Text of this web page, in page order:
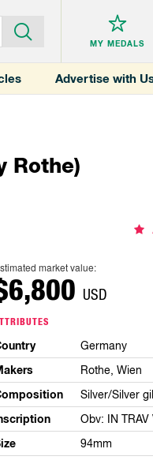
MY MEDALS
Advertise with
Rothe)
market value:
USD
Germany
Rothe, Wien
Silver/Silver
Obv: IN TRAV
94mm